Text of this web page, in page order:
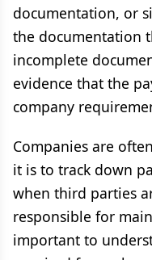
documentation, or
the documentation
incomplete
evidence that the
company
Companies are
it is to track down
when third parties
responsible for
important to